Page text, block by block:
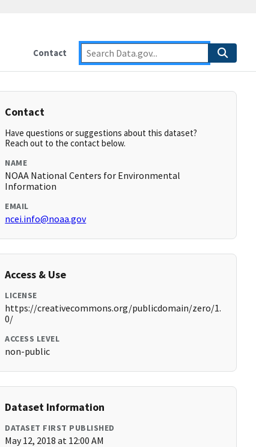
Contact
Contact
Have questions or suggestions about this dataset?
Reach out to the contact below.
NAME
NOAA National Centers for Environmental
Information
EMAIL
ncei.info@noaa.gov
Access & Use
LICENSE
https://creativecommons.org/publicdomain/zero/1.
0/
ACCESS LEVEL
non-public
Dataset Information
DATASET FIRST PUBLISHED
May 12, 2018 at 12:00 AM